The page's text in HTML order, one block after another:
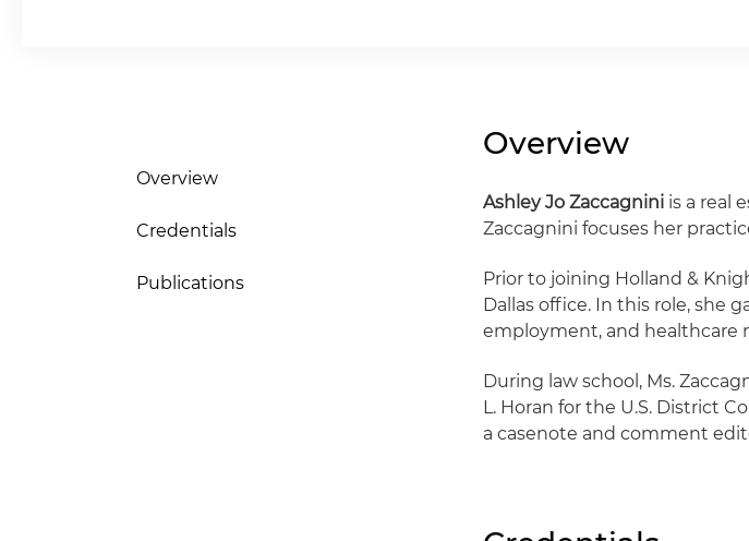
Overview
Credentials
Publications
Overview
Ashley Jo Zaccagnini is a real
Zaccagnini focuses her
Prior to joining Holland &
Dallas office. In this role, she
employment, and healthcare
During law school, Ms.
L. Horan for the U.S. District
a casenote and comment